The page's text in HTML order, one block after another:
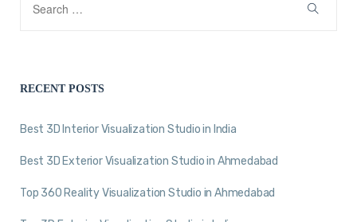
RECENT POSTS
Best 3D Interior Visualization Studio in India
Best 3D Exterior Visualization Studio in Ahmedabad
Top 360 Reality Visualization Studio in Ahmedabad